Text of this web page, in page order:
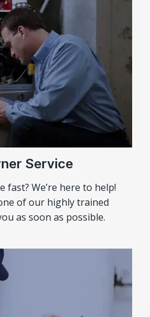
Service
fast? We’re here to help!
of our highly trained
as soon as possible.